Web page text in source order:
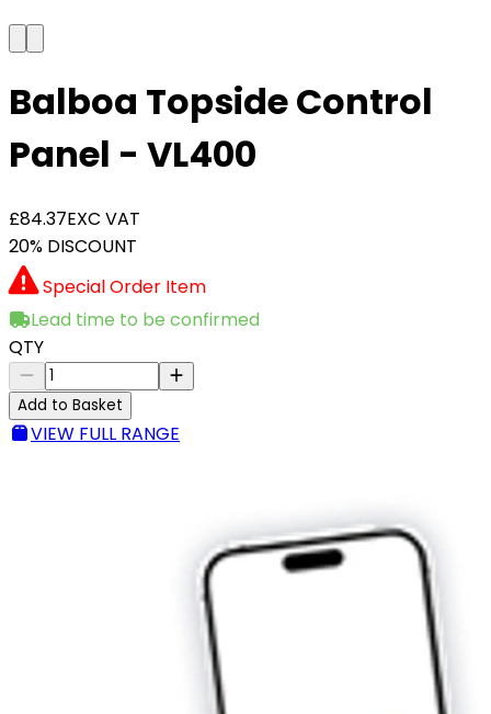
Balboa Topside Control
Panel - VL400
£84.37EXC VAT
20% DISCOUNT
Special Order Item
Lead time to be confirmed
QTY
Add to Basket
VIEW FULL RANGE